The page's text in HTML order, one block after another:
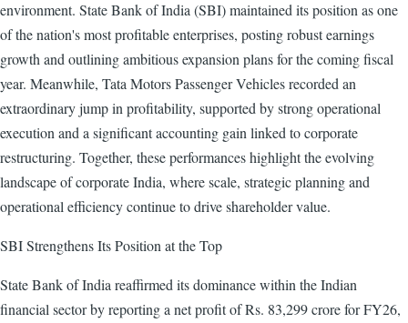
environment. State Bank of India (SBI) maintained its position as one
of the nation's most profitable enterprises, posting robust earnings
growth and outlining ambitious expansion plans for the coming fiscal
year. Meanwhile, Tata Motors Passenger Vehicles recorded an
extraordinary jump in profitability, supported by strong operational
execution and a significant accounting gain linked to corporate
restructuring. Together, these performances highlight the evolving
landscape of corporate India, where scale, strategic planning and
operational efficiency continue to drive shareholder value.
SBI Strengthens Its Position at the Top
State Bank of India reaffirmed its dominance within the Indian
financial sector by reporting a net profit of Rs. 83,299 crore for FY26,